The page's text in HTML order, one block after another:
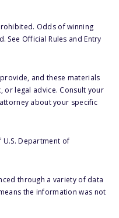
Odds of winning
See Official Rules and Entry
provide, and these materials
or legal advice. Consult your
about your specific
Department of
through a variety of data
the information was not